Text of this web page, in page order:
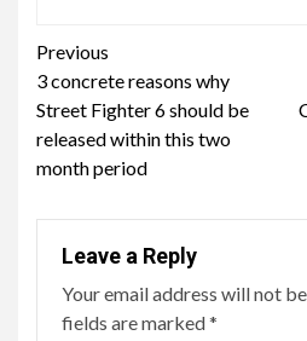
Continue
Reading
Previous
3 concrete reasons why
Street Fighter 6 should be
released within this two
month period
Leave a Reply
Your email address will not
fields are marked*